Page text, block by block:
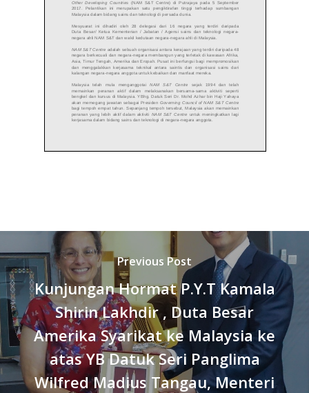
Previous Post
Kunjungan Hormat P.Y.T Kamala
Shirin Lakhdir , Duta Besar
Amerika Syarikat ke Malaysia ke
atas YB Datuk Seri Panglima
Wilfred Madius Tangau, Menteri